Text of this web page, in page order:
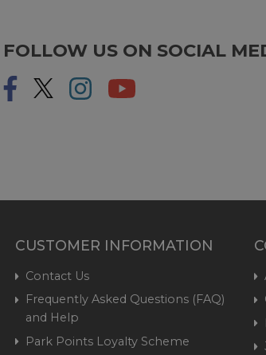
FOLLOW US ON SOCIAL
CUSTOMER INFORMATION
Contact Us
Frequently Asked Questions (FAQ)
and Help
Park Points Loyalty Scheme